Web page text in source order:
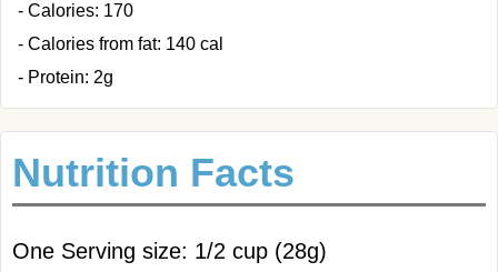
- Calories: 170
- Calories from fat: 140 cal
- Protein: 2g
Nutrition Facts
One Serving size: 1/2 cup (28g)